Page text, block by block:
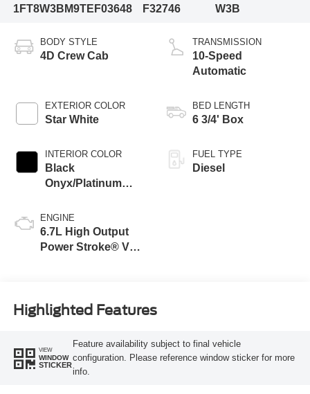
1FT8W3BM9TEF03648
F32746
W3B
BODY STYLE
4D Crew Cab
EXTERIOR COLOR
Star White
INTERIOR COLOR
Black
Onyx/Platinum
ENGINE
6.7L High Output
Power Stroke® V8
TRANSMISSION
10-Speed
Automatic
BED LENGTH
6 3/4' Box
FUEL TYPE
Diesel
Highlighted Features
VIEW
WINDOW
STICKER
Feature availability subject to final vehicle
configuration. Please reference window sticker for more
info.